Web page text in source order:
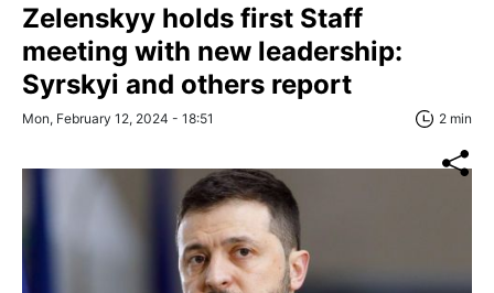
Zelenskyy holds first Staff
meeting with new leadership:
Syrskyi and others report
Mon, February 12, 2024 - 18:51 2 min